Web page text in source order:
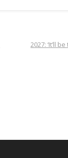
2027: ‘It’ll